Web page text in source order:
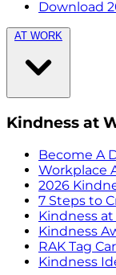
Download
AT WORK
Kindness at
Become A
Workplace
2026
7 Steps to
Kindness
Kindness
RAK Tag
Kindness